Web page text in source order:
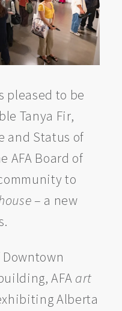
pleased to be
Tanya Fir,
and Status of
AFA Board of
to
– a new
AFA art
Alberta